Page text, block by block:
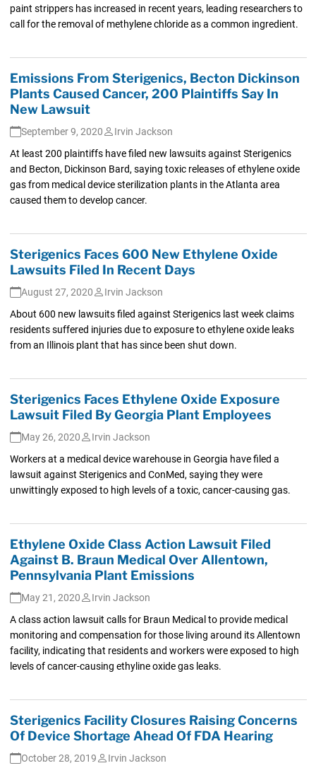
paint strippers has increased in recent years, leading researchers to
call for the removal of methylene chloride as a common ingredient.
Emissions From Sterigenics, Becton Dickinson
Plants Caused Cancer, 200 Plaintiffs Say In
New Lawsuit
September 9, 2020
Irvin Jackson
At least 200 plaintiffs have filed new lawsuits against Sterigenics
and Becton, Dickinson Bard, saying toxic releases of ethylene oxide
gas from medical device sterilization plants in the Atlanta area
caused them to develop cancer.
Sterigenics Faces 600 New Ethylene Oxide
Lawsuits Filed In Recent Days
August 27, 2020
Irvin Jackson
About 600 new lawsuits filed against Sterigenics last week claims
residents suffered injuries due to exposure to ethylene oxide leaks
from an Illinois plant that has since been shut down.
Sterigenics Faces Ethylene Oxide Exposure
Lawsuit Filed By Georgia Plant Employees
May 26, 2020
Irvin Jackson
Workers at a medical device warehouse in Georgia have filed a
lawsuit against Sterigenics and ConMed, saying they were
unwittingly exposed to high levels of a toxic, cancer-causing gas.
Ethylene Oxide Class Action Lawsuit Filed
Against B. Braun Medical Over Allentown,
Pennsylvania Plant Emissions
May 21, 2020
Irvin Jackson
A class action lawsuit calls for Braun Medical to provide medical
monitoring and compensation for those living around its Allentown
facility, indicating that residents and workers were exposed to high
levels of cancer-causing ethyline oxide gas leaks.
Sterigenics Facility Closures Raising Concerns
Of Device Shortage Ahead Of FDA Hearing
October 28, 2019
Irvin Jackson